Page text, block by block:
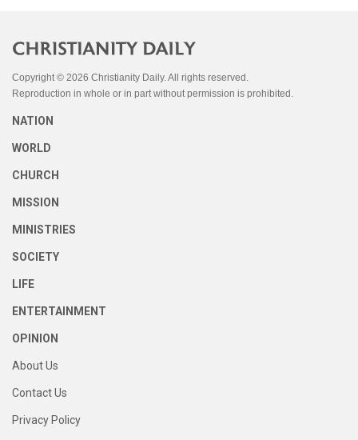
Copyright © 2026 Christianity Daily. All rights reserved.
Reproduction in whole or in part without permission is prohibited.
NATION
WORLD
CHURCH
MISSION
MINISTRIES
SOCIETY
LIFE
ENTERTAINMENT
OPINION
About Us
Contact Us
Privacy Policy